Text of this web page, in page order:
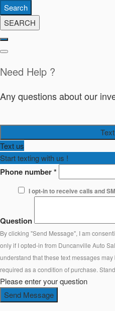
Search
SEARCH
Need Help ?
Any questions about our
Text us
Start texting with us !
Phone number*
I opt-in to receive calls and
Question
By clicking "Send Message", I am
only if I opted-in from Duncanville Auto
understand that these text messages
required as a condition of purchase.
Please enter your question
Send Message